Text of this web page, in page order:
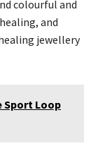
colourful and
and
jewellery
Sport Loop